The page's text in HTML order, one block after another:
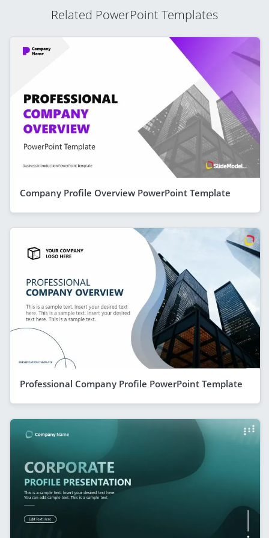
Related PowerPoint Templates
Company Profile Overview PowerPoint Template
Professional Company Profile PowerPoint Template